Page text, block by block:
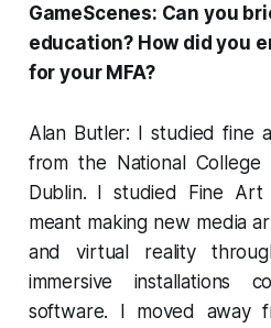
GameScenes: Can you
education? How did you
for your MFA?
Alan Butler: I studied fine
from the National
Dublin. I studied Fine
meant making new media
and virtual reality
immersive installations
software. I moved away